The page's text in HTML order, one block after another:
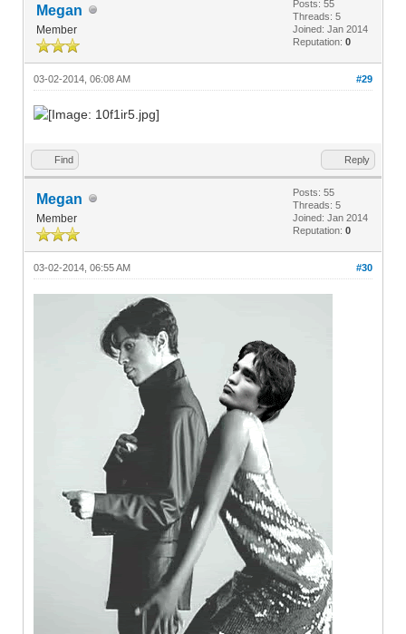
Megan
Member
Posts: 55
Threads: 5
Joined: Jan 2014
Reputation: 0
#29
03-02-2014, 06:08 AM
Find Reply
Megan
Member
Posts: 55
Threads: 5
Joined: Jan 2014
Reputation: 0
#30
03-02-2014, 06:55 AM